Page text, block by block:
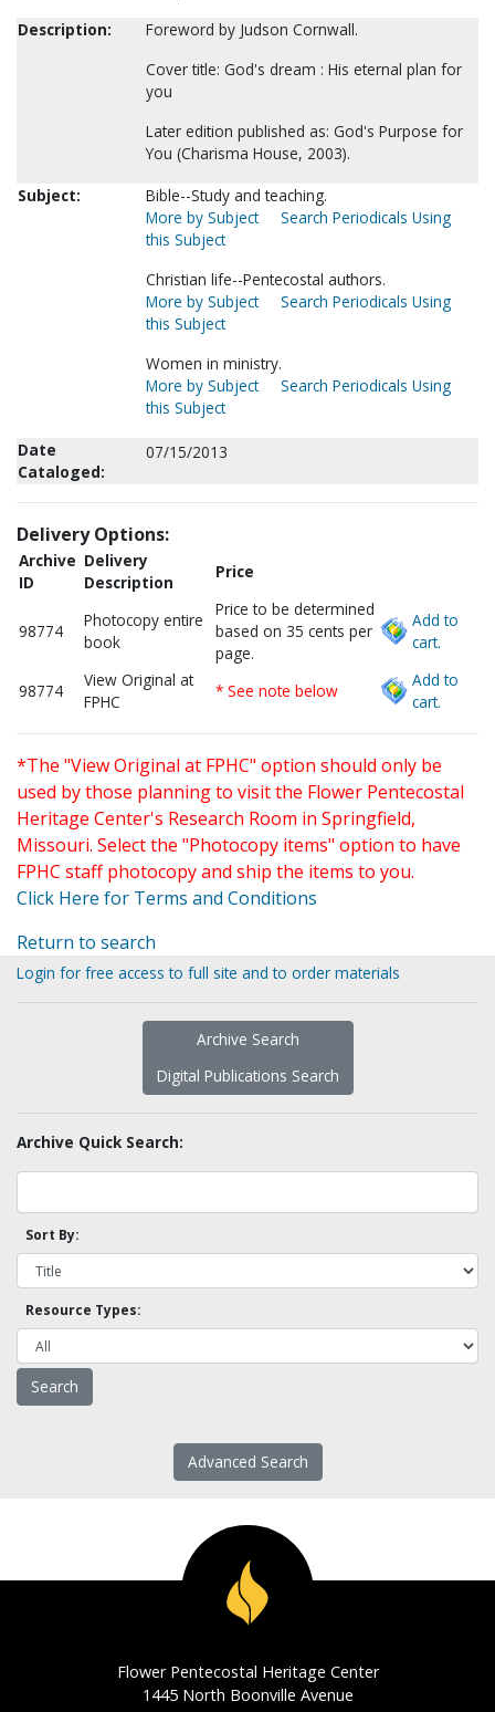
Description:
Foreword by Judson Cornwall.
Cover title: God's dream : His eternal plan for
you
Later edition published as: God's Purpose for
You (Charisma House, 2003).
Subject:
Bible--Study and teaching.
More by Subject
Search Periodicals Using
this Subject
Christian life--Pentecostal authors.
More by Subject
Search Periodicals Using
this Subject
Women in ministry.
More by Subject
Search Periodicals Using
this Subject
Date
Cataloged:
07/15/2013
Delivery Options:
Archive
ID
Delivery
Description
Price
98774
Photocopy entire
book
Price to be determined
based on 35 cents per
page.
Add to
cart.
98774
View Original at
FPHC
* See note below
Add to
cart.
*The "View Original at FPHC" option should only be
used by those planning to visit the Flower Pentecostal
Heritage Center's Research Room in Springfield,
Missouri. Select the "Photocopy items" option to have
FPHC staff photocopy and ship the items to you.
Click Here for Terms and Conditions
Return to search
Login for free access to full site and to order materials
Archive Search
Digital Publications Search
Archive Quick Search:
Sort By:
Resource Types:
Advanced Search
Flower Pentecostal Heritage Center
1445 North Boonville Avenue